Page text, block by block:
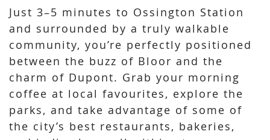
Just 3–5 minutes to Ossington Station
and surrounded by a truly walkable
community, you’re perfectly positioned
between the buzz of Bloor and the
charm of Dupont. Grab your morning
coffee at local favourites, explore the
parks, and take advantage of some of
the city’s best restaurants, bakeries,